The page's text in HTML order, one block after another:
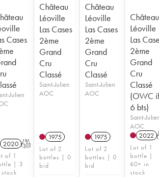
Cases
Julien
2020 T
of 1
| 3
Château
Léoville
Las Cases
2ème
Grand
Cru
Classé
Saint-Julien
AOC
1975
Lot of 2
bottles | 0
bid
Château
Léoville
Las Cases
2ème
Grand
Cru
Classé
Saint-Julien
AOC
1975
Lot of 2
bottles | 0
bid
Château
Léoville
Las
2ème
Grand
Cru
Classé
(OWC
6 bts)
Saint-
AOC
2022
Lot of 1
bottle |
60+ in
stock